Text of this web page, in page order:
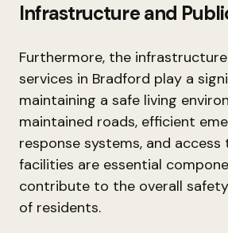
Infrastructure and
Furthermore, the
services in Bradford play a
maintaining a safe living
maintained roads, efficient
response systems, and
facilities are essential
contribute to the overall
of residents.